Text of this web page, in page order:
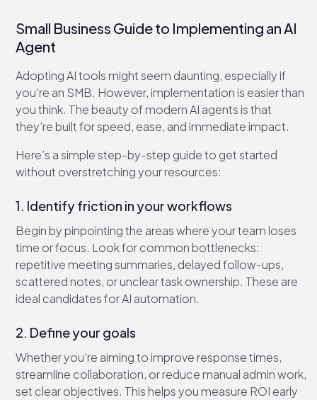
Small Business Guide to Implementing an AI
Agent
Adopting AI tools might seem daunting, especially if
you're an SMB. However, implementation is easier than
you think. The beauty of modern AI agents is that
they’re built for speed, ease, and immediate impact.
Here’s a simple step-by-step guide to get started
without overstretching your resources:
1. Identify friction in your workflows
Begin by pinpointing the areas where your team loses
time or focus. Look for common bottlenecks:
repetitive meeting summaries, delayed follow-ups,
scattered notes, or unclear task ownership. These are
ideal candidates for AI automation.
2. Define your goals
Whether you're aiming to improve response times,
streamline collaboration, or reduce manual admin work,
set clear objectives. This helps you measure ROI early